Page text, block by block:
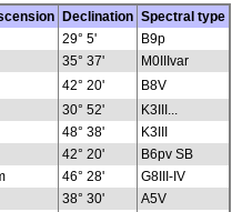
Declination Spectral type
29° 5'
B9p
35° 37'
M0IIIvar
42° 20'
B8V
30° 52'
K3III...
48° 38'
K3III
42° 20'
B6pv SB
46° 28'
G8III-IV
38° 30'
A5V